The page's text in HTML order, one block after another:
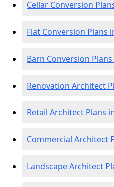
Cellar Conversion
Flat Conversion Plans
Barn Conversion
Renovation Architect
Retail Architect Plans
Commercial Architect
Landscape Architect